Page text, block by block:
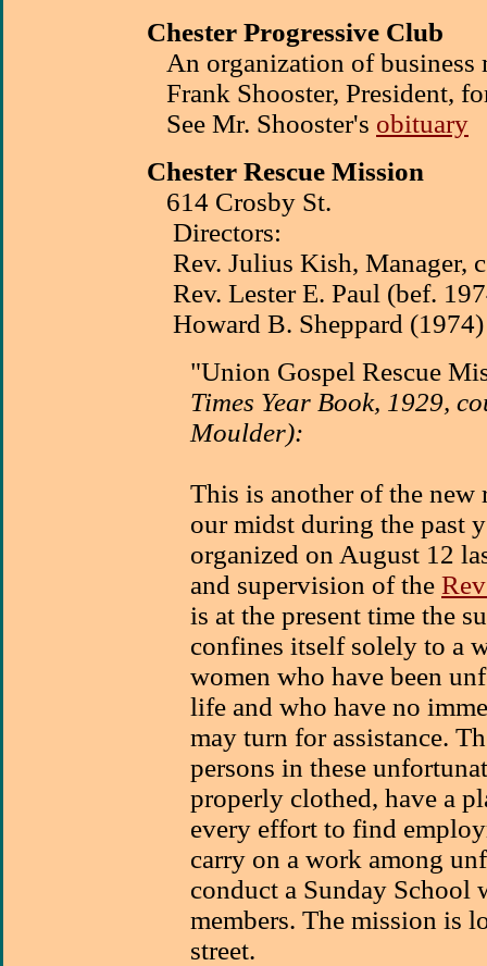
Chester Progressive Club
An organization of business
Frank Shooster, President,
See Mr. Shooster's obituary
Chester Rescue Mission
614 Crosby St.
Directors:
Rev. Julius Kish, Manager,
Rev. Lester E. Paul (bef.
Howard B. Sheppard (1974)
"Union Gospel Rescue
Times Year Book, 1929,
Moulder):
This is another of the
our midst during the past
organized on August 12
and supervision of the
is at the present time the
confines itself solely to a
women who have been
life and who have no
may turn for assistance.
persons in these
properly clothed, have a
every effort to find
carry on a work among
conduct a Sunday School
members. The mission is
street.